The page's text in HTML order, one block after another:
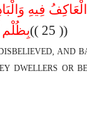
فِیهِ
بِظُلْم
(( 25 ))
AND
DWELLERS OR